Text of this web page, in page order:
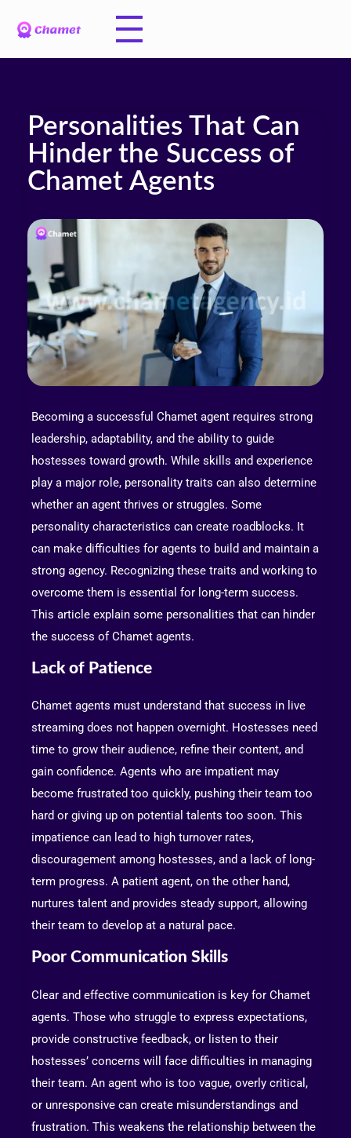
Personalities That Can
Hinder the Success of
Chamet Agents
Becoming a successful Chamet agent requires strong
leadership, adaptability, and the ability to guide
hostesses toward growth. While skills and experience
play a major role, personality traits can also determine
whether an agent thrives or struggles. Some
personality characteristics can create roadblocks. It
can make difficulties for agents to build and maintain a
strong agency. Recognizing these traits and working to
overcome them is essential for long-term success.
This article explain some personalities that can hinder
the success of Chamet agents.
Lack of Patience
Chamet agents must understand that success in live
streaming does not happen overnight. Hostesses need
time to grow their audience, refine their content, and
gain confidence. Agents who are impatient may
become frustrated too quickly, pushing their team too
hard or giving up on potential talents too soon. This
impatience can lead to high turnover rates,
discouragement among hostesses, and a lack of long-
term progress. A patient agent, on the other hand,
nurtures talent and provides steady support, allowing
their team to develop at a natural pace.
Poor Communication Skills
Clear and effective communication is key for Chamet
agents. Those who struggle to express expectations,
provide constructive feedback, or listen to their
hostesses’ concerns will face difficulties in managing
their team. An agent who is too vague, overly critical,
or unresponsive can create misunderstandings and
frustration. This weakens the relationship between the